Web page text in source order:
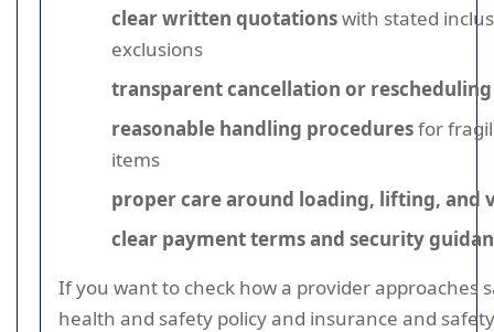
clear written quotationswith stated
exclusions
transparent cancellation or
reasonable handling proceduresfor
items
proper care around loading, lifting, and
clear payment terms and security
If you want to check how a provider approaches
health and safety policy and insurance and